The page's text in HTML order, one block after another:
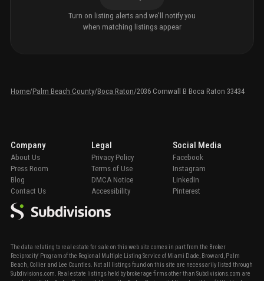
Turn on listing alerts and we'll notify you
when matching listings appear
Home/Palm Beach County/Boca Raton/2036 Cornwall B Boca Raton 33434
The data relating to real estate for sale on this web site comes in part from the Broker
Reciprocity' Program of the Regional Multiple Listing Service of Miami Dade, Broward, Palm
Beach, Collier and Lee Counties. Not all listings found on this site are necessarily listed through
Subdivisions.com. Real estate listings held by brokerage firms other than Subdivisions.com are
Company
About Us
Press Room
Blog
Contact Us
Legal
Privacy Policy
Terms of Use
DMCA Notice
Accessibility
Social Media
Facebook
Instagram
LinkedIn
Pinterest